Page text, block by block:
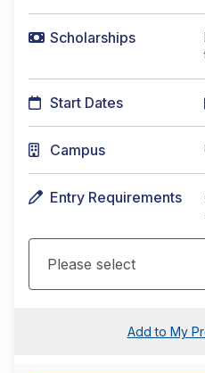
Scholarships
Start Dates
Campus
Entry Requirements
Add to My